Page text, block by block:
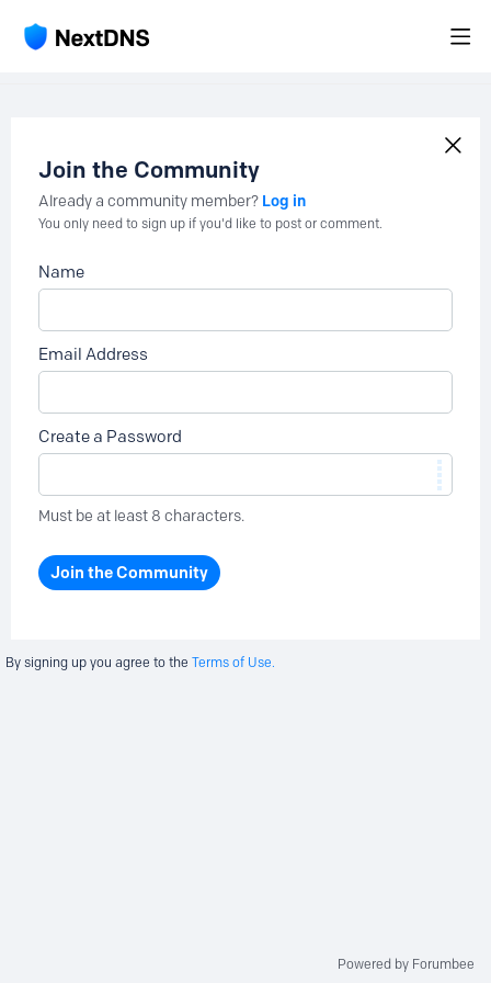
Join the Community
Already a community member? Log in
You only need to sign up if you'd like to post or comment.
Name
Email Address
Create a Password
Must be at least 8 characters.
Join the Community
By signing up you agree to the Terms of Use.
Powered by Forumbee